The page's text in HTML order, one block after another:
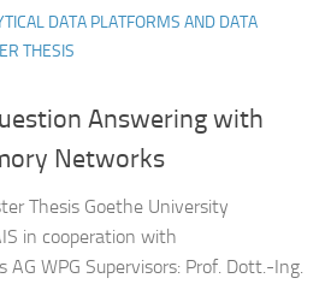
DATA PLATFORMS AND DATA
THESIS
Answering with
Networks
Thesis Goethe University
in cooperation with
AG WPG Supervisors: Prof. Dott.-Ing.